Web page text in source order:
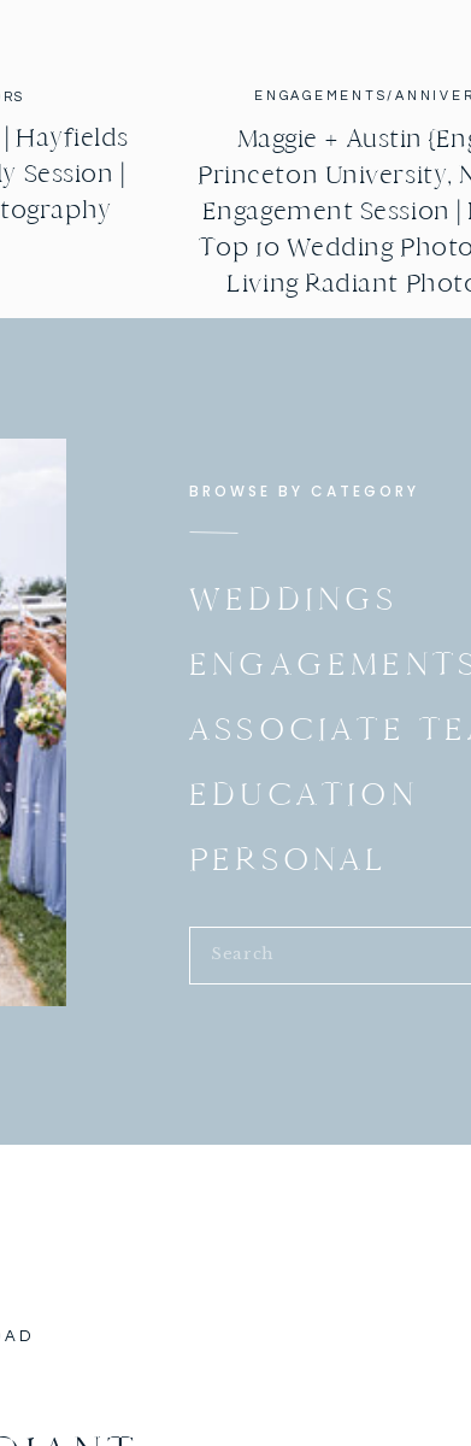
Hayfields
Session |
ENGAGEMENTS/
Maggie + Austin
Princeton University,
Engagement Session
Top 10 Wedding
Living Radiant
BROWSE BY CATEGORY
WEDDINGS
ASSOCIATE
EDUCATION
PERSONAL
Search